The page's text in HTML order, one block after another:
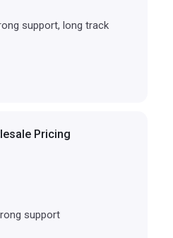
support, long track
Pricing
support